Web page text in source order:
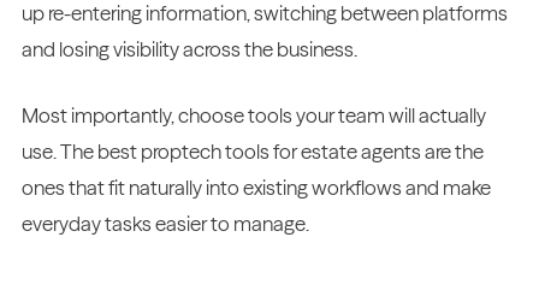
up re-entering information, switching between platforms
and losing visibility across the business.
Most importantly, choose tools your team will actually
use. The best proptech tools for estate agents are the
ones that fit naturally into existing workflows and make
everyday tasks easier to manage.